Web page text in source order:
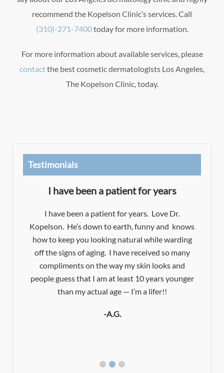
recommend the Kopelson Clinic’s services. Call
(310)-271-7400today for more information.
For more information about available services, please
contactthe best cosmetic dermatologists Los Angeles,
The Kopelson Clinic, today.
Testimonials
I have been a patient for years
I have been a patient for years. Love Dr.
Kopelson. He’s down to earth, funny and knows
how to keep you looking natural while warding
off the signs of aging. I have received so many
compliments on the way my skin looks and
people guess that I am at least 10 years younger
than my actual age — I’m a lifer!!
-A.G.